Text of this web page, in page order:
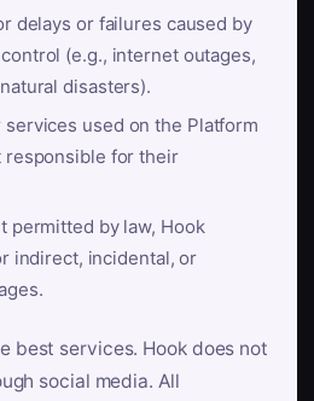
delays or failures caused by
(e.g., internet outages,
disasters).
used on the Platform
responsible for their
permitted by law, Hook
indirect, incidental, or
best services. Hook does not
social media. All